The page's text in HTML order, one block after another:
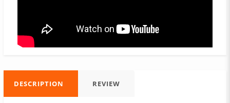
DESCRIPTION REVIEW